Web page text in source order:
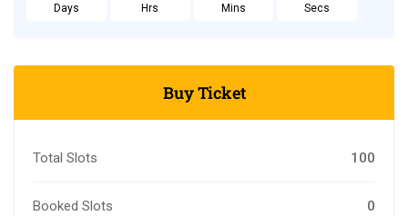
Days Hrs Mins Secs
Buy Ticket
Total Slots 100
Booked Slots 0